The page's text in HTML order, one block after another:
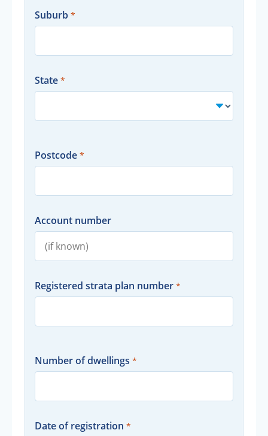
Suburb
State
Postcode
Account number
Registered strata plan number
Number of dwellings
Date of registration